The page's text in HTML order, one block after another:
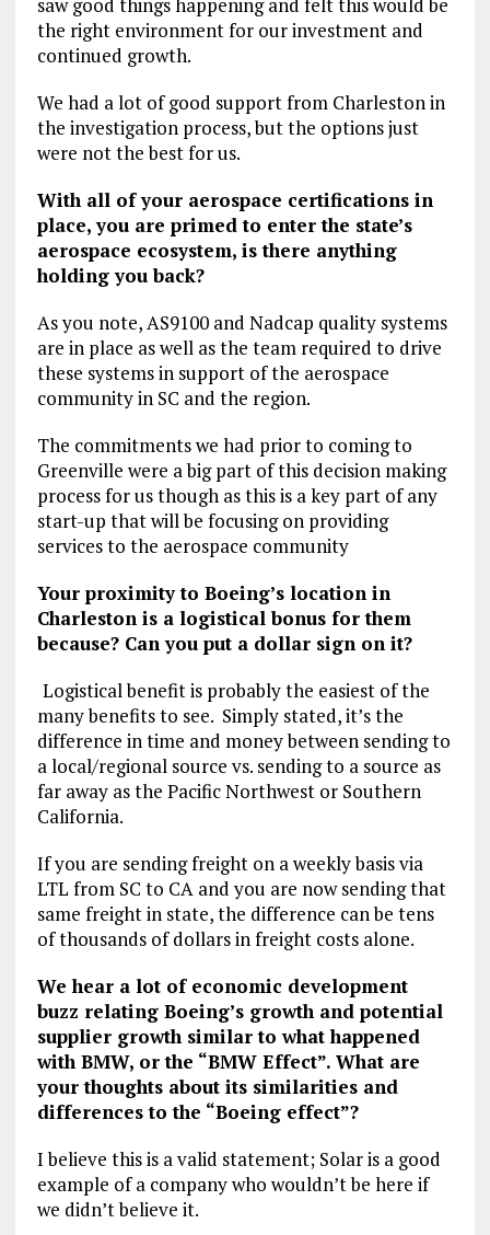
the right environment for our investment and
continued growth.
We had a lot of good support from Charleston in
the investigation process, but the options just
were not the best for us.
With all of your aerospace certifications in
place, you are primed to enter the state’s
aerospace ecosystem, is there anything
holding you back?
As you note, AS9100 and Nadcap quality systems
are in place as well as the team required to drive
these systems in support of the aerospace
community in SC and the region.
The commitments we had prior to coming to
Greenville were a big part of this decision making
process for us though as this is a key part of any
start-up that will be focusing on providing
services to the aerospace community
Your proximity to Boeing’s location in
Charleston is a logistical bonus for them
because? Can you put a dollar sign on it?
Logistical benefit is probably the easiest of the
many benefits to see. Simply stated, it’s the
difference in time and money between sending to
a local/regional source vs. sending to a source as
far away as the Pacific Northwest or Southern
California.
If you are sending freight on a weekly basis via
LTL from SC to CA and you are now sending that
same freight in state, the difference can be tens
of thousands of dollars in freight costs alone.
We hear a lot of economic development
buzz relating Boeing’s growth and potential
supplier growth similar to what happened
with BMW, or the “BMW Effect”. What are
your thoughts about its similarities and
differences to the “Boeing effect”?
I believe this is a valid statement; Solar is a good
example of a company who wouldn’t be here if
we didn’t believe it.